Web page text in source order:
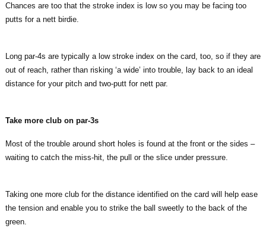
Chances are too that the stroke index is low so you may be facing too
putts for a nett birdie.
Long par-4s are typically a low stroke index on the card, too, so if they are
out of reach, rather than risking ‘a wide’ into trouble, lay back to an ideal
distance for your pitch and two-putt for nett par.
Take more club on par-3s
Most of the trouble around short holes is found at the front or the sides –
waiting to catch the miss-hit, the pull or the slice under pressure.
Taking one more club for the distance identified on the card will help ease
the tension and enable you to strike the ball sweetly to the back of the
green.